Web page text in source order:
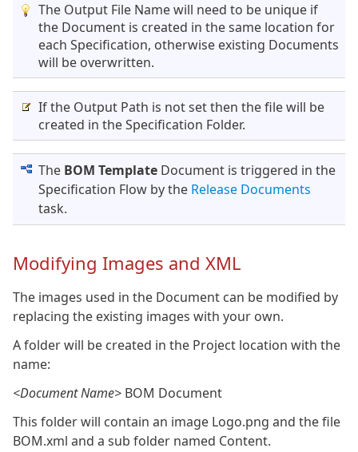
The Output File Name will need to be unique if
the Document is created in the same location for
each Specification, otherwise existing Documents
will be overwritten.
If the Output Path is not set then the file will be
created in the Specification Folder.
The BOM Template Document is triggered in the
Specification Flow by the Release Documents
task.
Modifying Images and XML
The images used in the Document can be modified by
replacing the existing images with your own.
A folder will be created in the Project location with the
name:
<Document Name> BOM Document
This folder will contain an image Logo.png and the file
BOM.xml and a sub folder named Content.